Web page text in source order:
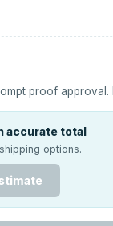
proof approval.
accurate total
options.